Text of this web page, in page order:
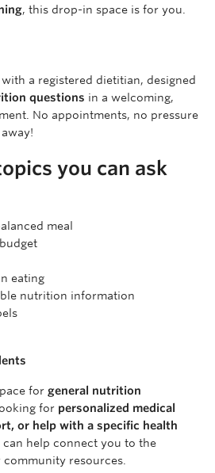
, this drop-in space is for you.
with a registered dietitian, designed
questions in a welcoming,
No appointments, no pressure
you can ask
meal
eating
nutrition information
for general nutrition
for personalized medical
or help with a specific health
can help connect you to the
resources.